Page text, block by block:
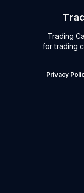
Trading
for trading
Privacy